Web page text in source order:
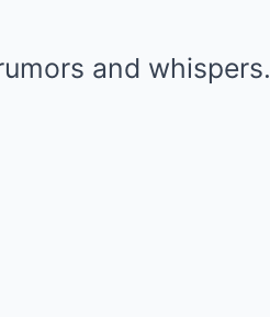
and whispers.